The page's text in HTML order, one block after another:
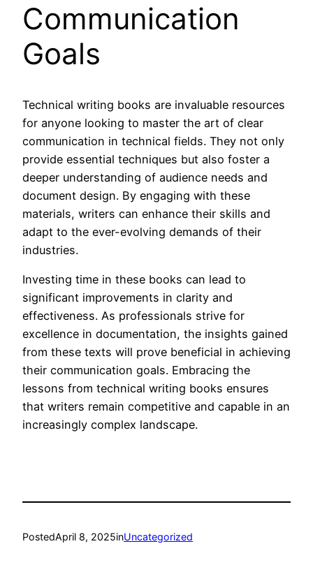
Communication
Goals
Technical writing books are invaluable resources
for anyone looking to master the art of clear
communication in technical fields. They not only
provide essential techniques but also foster a
deeper understanding of audience needs and
document design. By engaging with these
materials, writers can enhance their skills and
adapt to the ever-evolving demands of their
industries.
Investing time in these books can lead to
significant improvements in clarity and
effectiveness. As professionals strive for
excellence in documentation, the insights gained
from these texts will prove beneficial in achieving
their communication goals. Embracing the
lessons from technical writing books ensures
that writers remain competitive and capable in an
increasingly complex landscape.
PostedApril 8, 2025inUncategorized